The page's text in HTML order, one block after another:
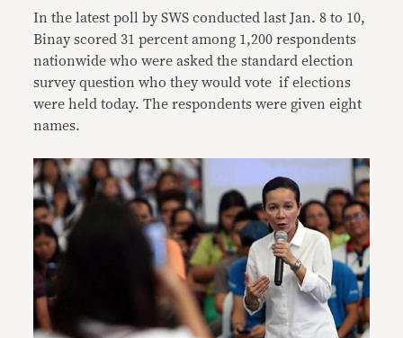
In the latest poll by SWS conducted last Jan. 8 to 10,
Binay scored 31 percent among 1,200 respondents
nationwide who were asked the standard election
survey question who they would vote if elections
were held today. The respondents were given eight
names.